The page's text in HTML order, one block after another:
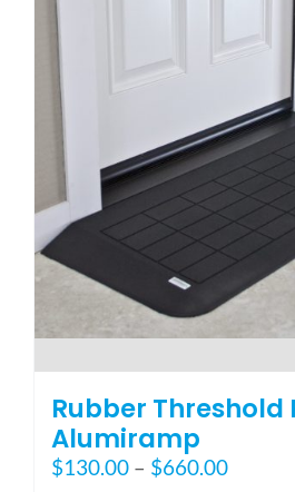
may
be
on
the
product
page
Rubber Threshold
Alumiramp
$130.00 – $660.00Price